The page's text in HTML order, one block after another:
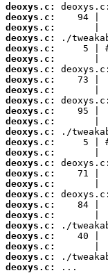
deoxys.c:
deoxys.c:
deoxys.c:
deoxys.c:
deoxys.c:
deoxys.c:
deoxys.c:
deoxys.c:
deoxys.c:
deoxys.c:
deoxys.c:
deoxys.c:
deoxys.c:
deoxys.c:
deoxys.c:
deoxys.c:
deoxys.c:
deoxys.c:
deoxys.c:
deoxys.c:
deoxys.c:
deoxys.c:
deoxys.c:
deoxys.c:
deoxys.c:
deoxys.c:
...